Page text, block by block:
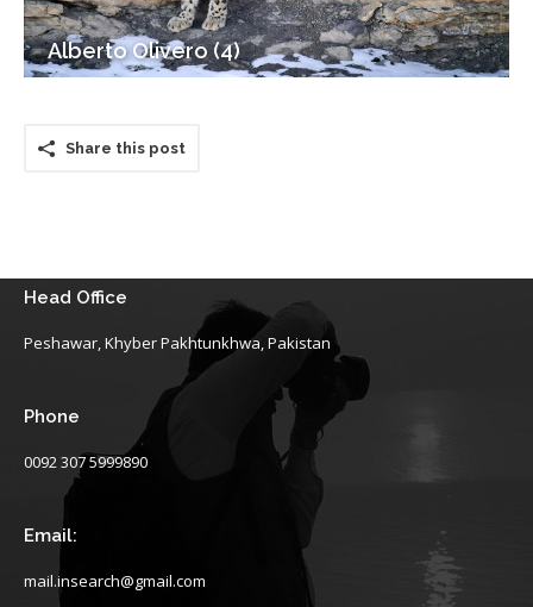
Alberto Olivero (4)
Share this post
Head Office
Peshawar, Khyber Pakhtunkhwa, Pakistan
Phone
0092 307 5999890
Email:
mail.insearch@gmail.com